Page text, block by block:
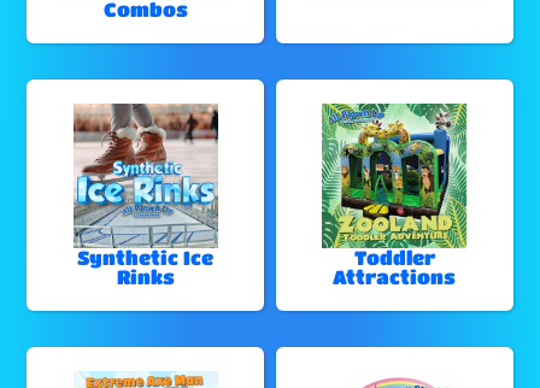
Combos
Synthetic Ice
Rinks
Toddler
Attractions